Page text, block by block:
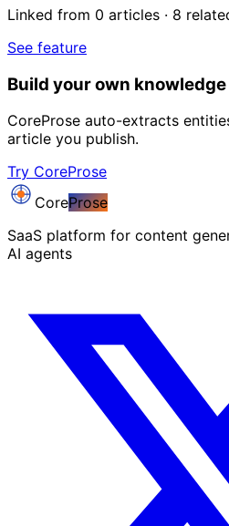
Linked from 0 articles · 8
See feature
Build your own
CoreProse auto-extracts
article you publish.
Try CoreProse
CoreProse
SaaS platform for content
AI agents